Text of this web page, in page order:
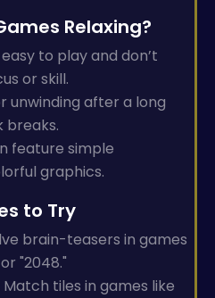
Relaxing?
to play and don’t
or skill.
unwinding after a long
breaks.
feature simple
graphics.
to Try
brain-teasers in games
"2048."
Match tiles in games like